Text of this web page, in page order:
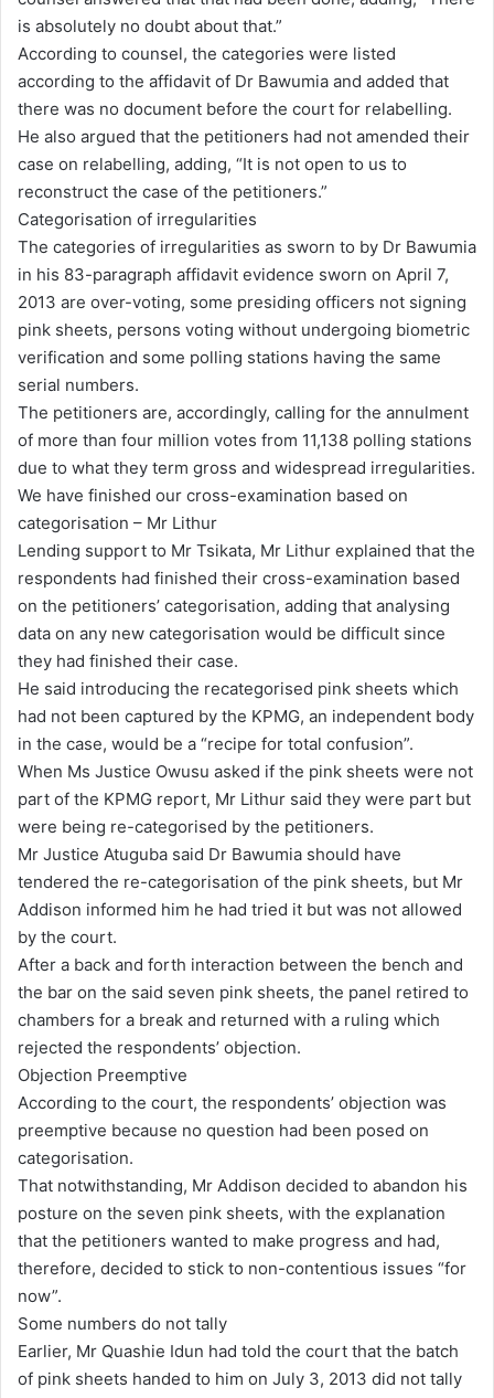
is absolutely no doubt about that.”
According to counsel, the categories were listed
according to the affidavit of Dr Bawumia and added that
there was no document before the court for relabelling.
He also argued that the petitioners had not amended their
case on relabelling, adding, “It is not open to us to
reconstruct the case of the petitioners.”
Categorisation of irregularities
The categories of irregularities as sworn to by Dr Bawumia
in his 83-paragraph affidavit evidence sworn on April 7,
2013 are over-voting, some presiding officers not signing
pink sheets, persons voting without undergoing biometric
verification and some polling stations having the same
serial numbers.
The petitioners are, accordingly, calling for the annulment
of more than four million votes from 11,138 polling stations
due to what they term gross and widespread irregularities.
We have finished our cross-examination based on
categorisation – Mr Lithur
Lending support to Mr Tsikata, Mr Lithur explained that the
respondents had finished their cross-examination based
on the petitioners’ categorisation, adding that analysing
data on any new categorisation would be difficult since
they had finished their case.
He said introducing the recategorised pink sheets which
had not been captured by the KPMG, an independent body
in the case, would be a “recipe for total confusion”.
When Ms Justice Owusu asked if the pink sheets were not
part of the KPMG report, Mr Lithur said they were part but
were being re-categorised by the petitioners.
Mr Justice Atuguba said Dr Bawumia should have
tendered the re-categorisation of the pink sheets, but Mr
Addison informed him he had tried it but was not allowed
by the court.
After a back and forth interaction between the bench and
the bar on the said seven pink sheets, the panel retired to
chambers for a break and returned with a ruling which
rejected the respondents’ objection.
Objection Preemptive
According to the court, the respondents’ objection was
preemptive because no question had been posed on
categorisation.
That notwithstanding, Mr Addison decided to abandon his
posture on the seven pink sheets, with the explanation
that the petitioners wanted to make progress and had,
therefore, decided to stick to non-contentious issues “for
now”.
Some numbers do not tally
Earlier, Mr Quashie Idun had told the court that the batch
of pink sheets handed to him on July 3, 2013 did not tally